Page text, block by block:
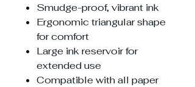
Smudge-proof, vibrant ink
Ergonomic triangular shape
for comfort
Large ink reservoir for
extended use
Compatible with all paper